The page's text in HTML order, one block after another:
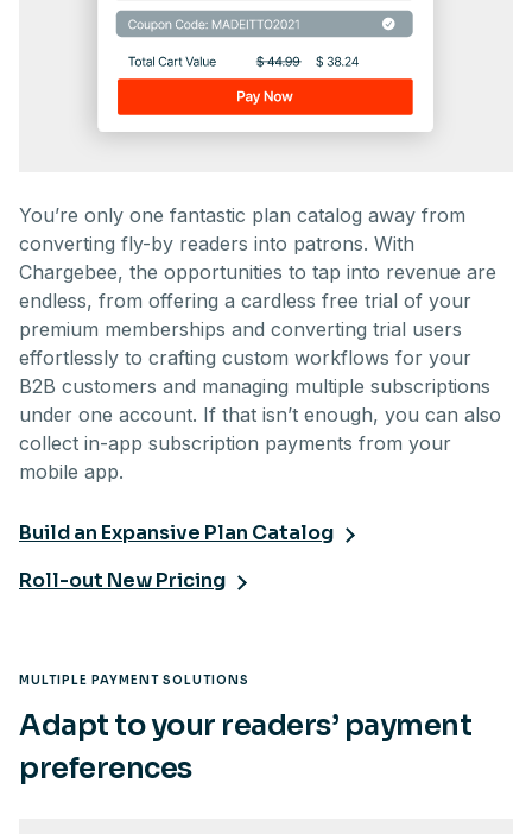
You’re only one fantastic plan catalog away from
converting fly-by readers into patrons. With
Chargebee, the opportunities to tap into revenue are
endless, from offering a cardless free trial of your
premium memberships and converting trial users
effortlessly to crafting custom workflows for your
B2B customers and managing multiple subscriptions
under one account. If that isn’t enough, you can also
collect in-app subscription payments from your
mobile app.
Build an Expansive Plan Catalog
Roll-out New Pricing
MULTIPLE PAYMENT SOLUTIONS
Adapt to your readers’ payment
preferences